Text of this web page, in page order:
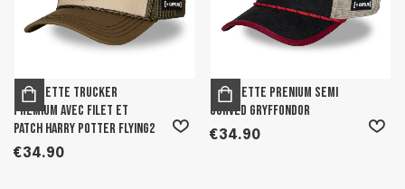
Casquette trucker
premium avec filet et
patch Harry Potter Flying2
€34.90
Casquette prenium semi
curved Gryffondor
€34.90